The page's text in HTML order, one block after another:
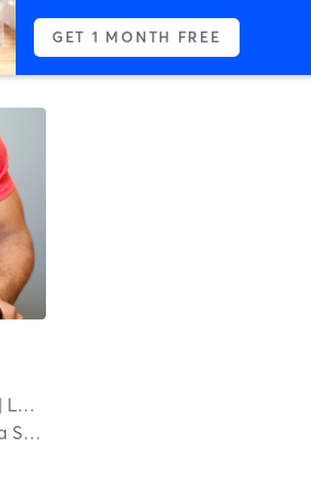
GET 1 MONTH FREE
| Lochhaven